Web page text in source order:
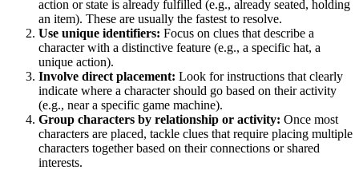
action or state is already fulfilled (e.g., already seated, holding
an item). These are usually the fastest to resolve.
Use unique identifiers: Focus on clues that describe a
character with a distinctive feature (e.g., a specific hat, a
unique action).
Involve direct placement: Look for instructions that clearly
indicate where a character should go based on their activity
(e.g., near a specific game machine).
Group characters by relationship or activity: Once most
characters are placed, tackle clues that require placing multiple
characters together based on their connections or shared
interests.